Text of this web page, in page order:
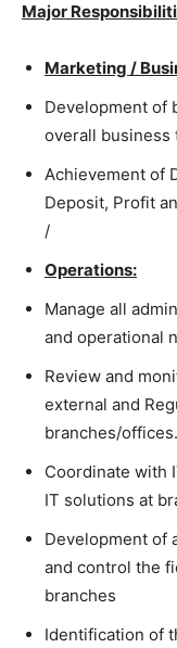
Major
Marketing /
Development of
overall business
Achievement of
Deposit, Profit
/
Operations:
Manage all
and operational
Review and
external and
branches/offices.
Coordinate with
IT solutions at
Development of
and control the
branches
Identification of